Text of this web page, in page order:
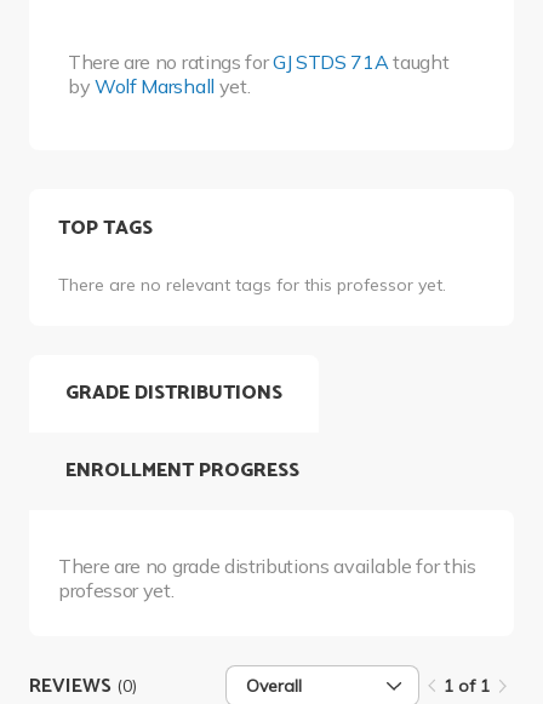
There are no ratings forGJ STDS 71A taught
byWolf Marshall yet.
TOP TAGS
There are no relevant tags for this professor yet.
GRADE DISTRIBUTIONS
There are no grade distributions available for this
professor yet.
ENROLLMENT PROGRESS
REVIEWS (0) Overall 1 of 1